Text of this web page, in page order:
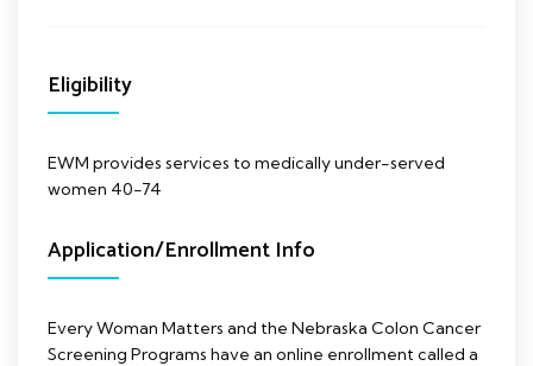
Eligibility
EWM provides services to medically under-served
women 40-74
Application/Enrollment Info
Every Woman Matters and the Nebraska Colon Cancer
Screening Programs have an online enrollment called a